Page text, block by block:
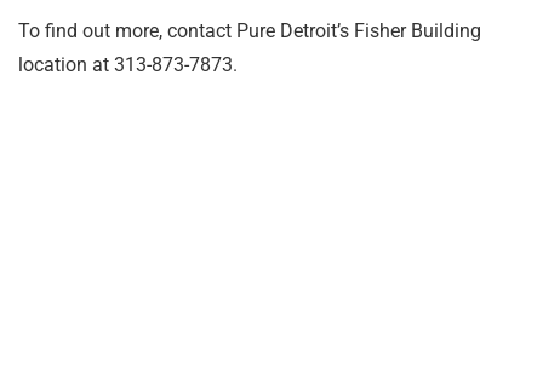
To find out more, contact Pure Detroit’s Fisher Building
location at 313-873-7873.